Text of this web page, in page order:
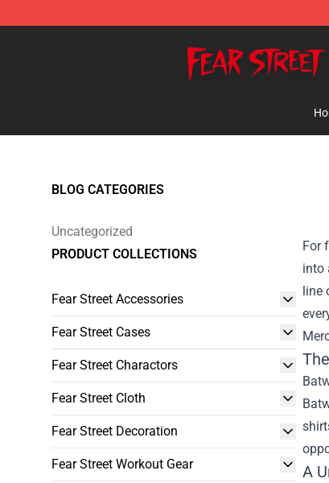
BLOG CATEGORIES
Uncategorized
PRODUCT COLLECTIONS
Fear Street Accessories
Fear Street Cases
Fear Street Charactors
Fear Street Cloth
Fear Street Decoration
Fear Street Workout Gear
For
into
line
A